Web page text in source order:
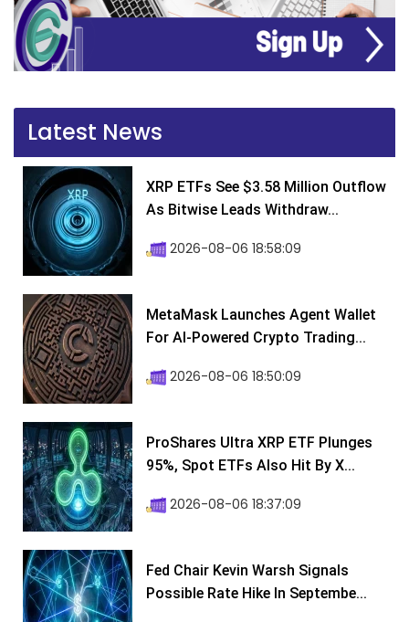
Latest News
XRP ETFs See $3.58 Million Outflow
As Bitwise Leads Withdraw...
2026-08-06 18:58:09
MetaMask Launches Agent Wallet
For AI-Powered Crypto Trading...
2026-08-06 18:50:09
ProShares Ultra XRP ETF Plunges
95%, Spot ETFs Also Hit By X...
2026-08-06 18:37:09
Fed Chair Kevin Warsh Signals
Possible Rate Hike In Septembe...